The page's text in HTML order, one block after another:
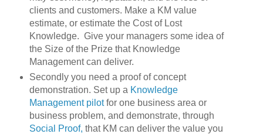
clients and customers. Make a KM value
estimate, or estimate the Cost of Lost
Knowledge. Give your managers some idea of
the Size of the Prize that Knowledge
Management can deliver.
Secondly you need a proof of concept
demonstration. Set up a Knowledge
Management pilotfor one business area or
business problem, and demonstrate, through
Social Proof, that KM can deliver the value you